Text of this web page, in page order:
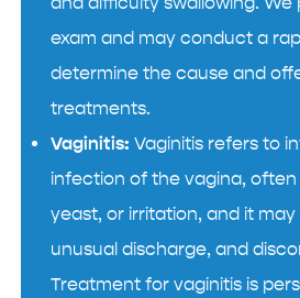
exam and may conduct a
determine the cause and
treatments.
Vaginitis: Vaginitis refers to
infection of the vagina,
yeast, or irritation, and it
unusual discharge, and
Treatment for vaginitis is